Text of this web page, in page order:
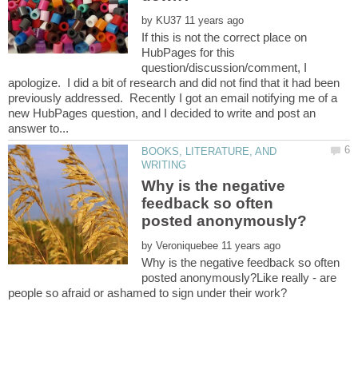
by
If this is not the correct place on
HubPages for this
question/discussion/comment, I
apologize. I did a bit of research and did not find that it had been
previously addressed. Recently I got an email notifying me of a
new HubPages question, and I decided to write and post an
BOOKS, LITERATURE, AND
Why is the negative
feedback so often
by
Why is the negative feedback so often
posted anonymously?Like really - are